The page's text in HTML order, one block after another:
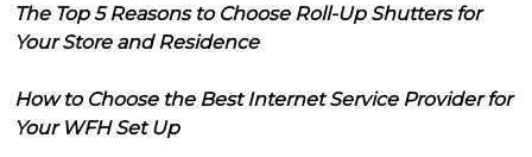
The Top 5 Reasons to Choose Roll-Up Shutters for
Your Store and Residence
How to Choose the Best Internet Service Provider for
Your WFH Set Up